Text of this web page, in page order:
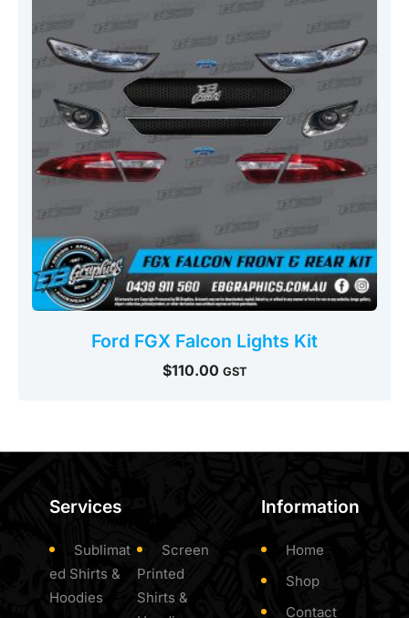
Ford FGX Falcon Lights Kit
$110.00 GST
Services
Sublimat
ed Shirts &
Hoodies
Screen
Printed
Shirts &
Information
Home
Shop
Contact